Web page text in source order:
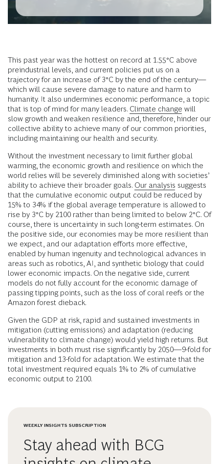
This past year was the hottest on record at 1.55°C above
preindustrial levels, and current policies put us on a
trajectory for an increase of 3°C by the end of the century—
which will cause severe damage to nature and harm to
humanity. It also undermines economic performance, a topic
that is top of mind for many leaders. Climate change will
slow growth and weaken resilience and, therefore, hinder our
collective ability to achieve many of our common priorities,
including maintaining our health and security.
Without the investment necessary to limit further global
warming, the economic growth and resilience on which the
world relies will be severely diminished along with societies’
ability to achieve their broader goals. Our analysis suggests
that the cumulative economic output could be reduced by
15% to 34% if the global average temperature is allowed to
rise by 3°C by 2100 rather than being limited to below 2°C. Of
course, there is uncertainty in such long-term estimates. On
the positive side, our economies may be more resilient than
we expect, and our adaptation efforts more effective,
enabled by human ingenuity and technological advances in
areas such as robotics, AI, and synthetic biology that could
lower economic impacts. On the negative side, current
models do not fully account for the economic damage of
passing tipping points, such as the loss of coral reefs or the
Amazon forest dieback.
Given the GDP at risk, rapid and sustained investments in
mitigation (cutting emissions) and adaptation (reducing
vulnerability to climate change) would yield high returns. But
investments in both must rise significantly by 2050—9-fold for
mitigation and 13-fold for adaptation. We estimate that the
total investment required equals 1% to 2% of cumulative
economic output to 2100.
WEEKLY INSIGHTS SUBSCRIPTION
Stay ahead with BCG